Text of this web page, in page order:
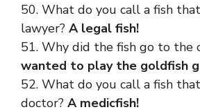
50. What do you call a fish
lawyer? A legal fish!
51. Why did the fish go to the
wanted to play the goldfish
52. What do you call a fish
doctor? A medicfish!